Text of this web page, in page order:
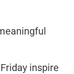
inspire